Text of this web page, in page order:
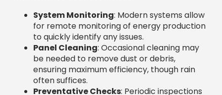
Inverter Servicing: The inverter may require
occasional servicing over its lifespan.
Manycommercial solar companies in
Massachusettsoffer comprehensive operations
and maintenance (O&M) packages for peace of
mind, ensuring your system generates savings for
decades.